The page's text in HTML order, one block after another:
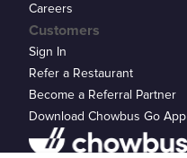
Customers
Sign In
Refer a Restaurant
Become a Referral Partner
Download Chowbus Go App
Careers